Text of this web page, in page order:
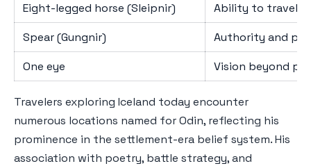
Eight-legged horse (Sleipnir)
Ability to travel
Spear (Gungnir)
Authority and
One eye
Vision beyond
Travelers exploring Iceland today encounter
numerous locations named for Odin, reflecting his
prominence in the settlement-era belief system. His
association with poetry, battle strategy, and